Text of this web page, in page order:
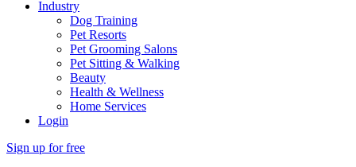
Industry
Dog Training
Pet Resorts
Pet Grooming Salons
Pet Sitting & Walking
Beauty
Health & Wellness
Home Services
Login
Sign up for free